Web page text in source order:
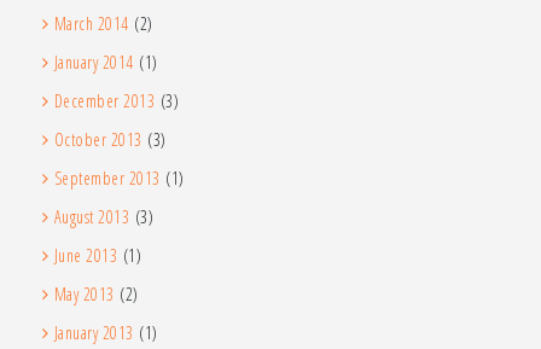
March 2014 (2)
January 2014 (1)
December 2013 (3)
October 2013 (3)
September 2013 (1)
August 2013 (3)
June 2013 (1)
May 2013 (2)
January 2013 (1)